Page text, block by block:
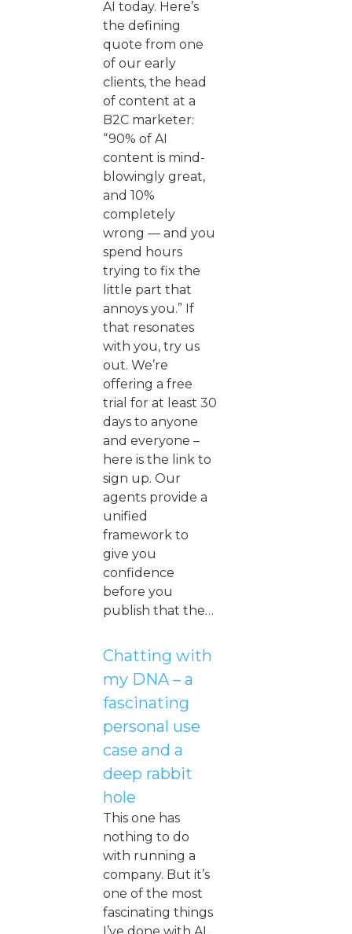
AI today. Here’s
the defining
quote from one
of our early
clients, the head
of content at a
B2C marketer:
“90% of AI
content is mind-
blowingly great,
and 10%
completely
wrong — and you
spend hours
trying to fix the
little part that
annoys you.” If
that resonates
with you, try us
out. We’re
offering a free
trial for at least 30
days to anyone
and everyone –
here is the link to
sign up. Our
agents provide a
unified
framework to
give you
confidence
before you
publish that the…
Chatting with
my DNA – a
fascinating
personal use
case and a
deep rabbit
hole
This one has
nothing to do
with running a
company. But it’s
one of the most
fascinating things